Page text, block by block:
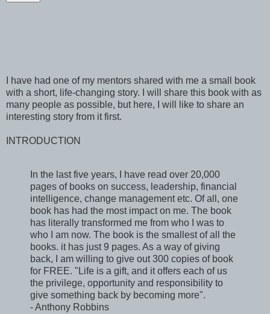
I have had one of my mentors shared with me a small book
with a short, life-changing story. I will share this book with as
many people as possible, but here, I will like to share an
interesting story from it first.
INTRODUCTION
In the last five years, I have read over 20,000
pages of books on success, leadership, financial
intelligence, change management etc. Of all, one
book has had the most impact on me. The book
has literally transformed me from who I was to
who I am now. The book is the smallest of all the
books. it has just 9 pages. As a way of giving
back, I am willing to give out 300 copies of book
for FREE. "Life is a gift, and it offers each of us
the privilege, opportunity and responsibility to
give something back by becoming more".
- Anthony Robbins